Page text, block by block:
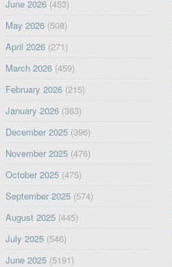
June 2026(453)
May 2026(508)
April 2026(271)
March 2026(459)
February 2026(215)
January 2026(363)
December 2025(396)
November 2025(476)
October 2025(475)
September 2025(574)
August 2025(445)
July 2025(546)
June 2025(5191)